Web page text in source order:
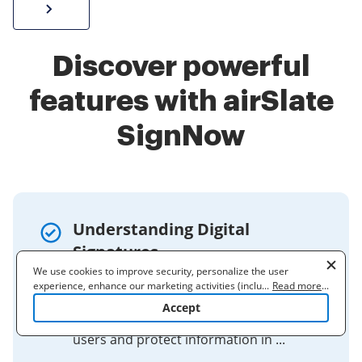
Discover powerful
features with airSlate
SignNow
Understanding Digital
Signatures
Feb 1, 2021 — Digital signatures create a
virtual fingerprint that is unique to a
person or entity and are used to identify
users and protect information in ...
We use cookies to improve security, personalize the user
experience, enhance our marketing activities (including
cooperating with our 3rd party partners) and for other business
to learn more. By clicking "Accept"
... Read more...
Accept